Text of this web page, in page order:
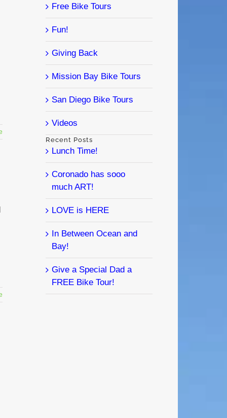
Free Bike Tours
Fun!
Giving Back
Mission Bay Bike Tours
San Diego Bike Tours
Videos
Recent Posts
Lunch Time!
Coronado has sooo
much ART!
LOVE is HERE
In Between Ocean and
Bay!
Give a Special Dad a
FREE Bike Tour!